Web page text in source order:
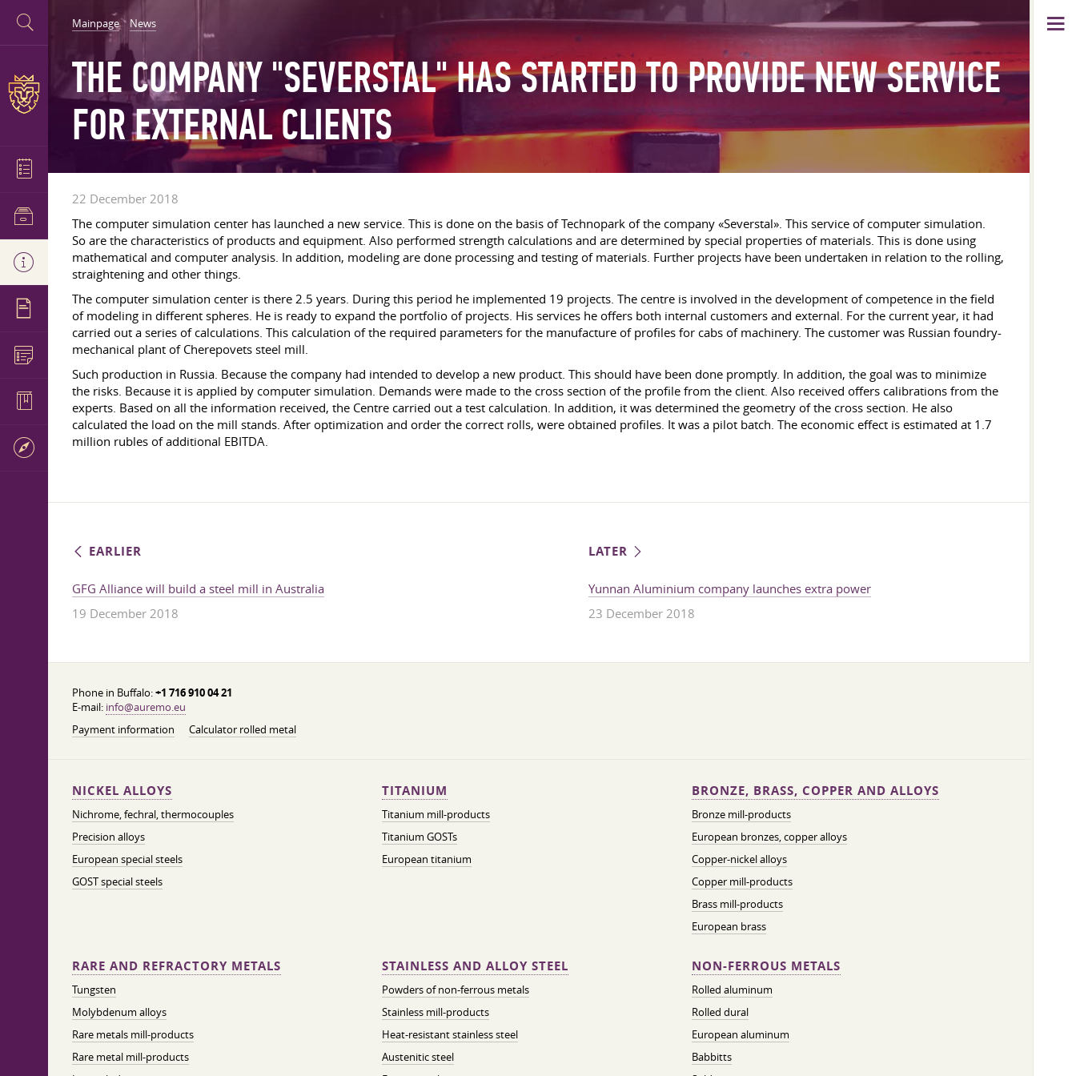
Mainpage News
THE COMPANY "SEVERSTAL" HAS STARTED TO PROVIDE NEW SERVICE
FOR EXTERNAL CLIENTS
22 December 2018
The computer simulation center has launched a new service. This is done on the basis of Technopark of the company «Severstal». This service of computer simulation.
So are the characteristics of products and equipment. Also performed strength calculations and are determined by special properties of materials. This is done using
mathematical and computer analysis. In addition, modeling are done processing and testing of materials. Further projects have been undertaken in relation to the rolling,
straightening and other things.
The computer simulation center is there 2.5 years. During this period he implemented 19 projects. The centre is involved in the development of competence in the field
of modeling in different spheres. He is ready to expand the portfolio of projects. His services he offers both internal customers and external. For the current year, it had
carried out a series of calculations. This calculation of the required parameters for the manufacture of profiles for cabs of machinery. The customer was Russian foundry-
mechanical plant of Cherepovets steel mill.
Such production in Russia. Because the company had intended to develop a new product. This should have been done promptly. In addition, the goal was to minimize
the risks. Because it is applied by computer simulation. Demands were made to the cross section of the profile from the client. Also received offers calibrations from the
experts. Based on all the information received, the Centre carried out a test calculation. In addition, it was determined the geometry of the cross section. He also
calculated the load on the mill stands. After optimization and order the correct rolls, were obtained profiles. It was a pilot batch. The economic effect is estimated at 1.7
million rubles of additional EBITDA.
EARLIER
GFG Alliance will build a steel mill in Australia
19 December 2018
LATER
Yunnan Aluminium company launches extra power
23 December 2018
Phone in Buffalo:+1 716 910 04 21
E-mail: info@auremo.eu
Payment information
Calculator rolled metal
NICKEL ALLOYS
Nichrome, fechral, thermocouples
Precision alloys
European special steels
GOST special steels
TITANIUM
Titanium mill-products
Titanium GOSTs
European titanium
BRONZE, BRASS, COPPER AND ALLOYS
Bronze mill-products
European bronzes, copper alloys
Copper-nickel alloys
Copper mill-products
Brass mill-products
European brass
RARE AND REFRACTORY METALS
Tungsten
Molybdenum alloys
Rare metals mill-products
Rare metal mill-products
STAINLESS AND ALLOY STEEL
Powders of non-ferrous metals
Stainless mill-products
Heat-resistant stainless steel
Austenitic steel
NON-FERROUS METALS
Rolled aluminum
Rolled dural
European aluminum
Babbitts